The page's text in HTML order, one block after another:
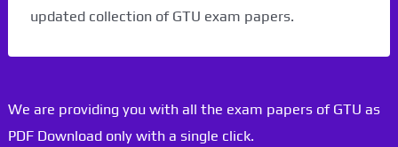
updated collection of GTU exam papers.
We are providing you with all the exam papers of GTU as
PDF Download only with a single click.